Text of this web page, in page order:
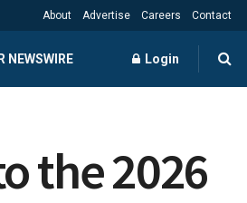
About Advertise Careers Contact
NEWSWIRE Login
the 2026